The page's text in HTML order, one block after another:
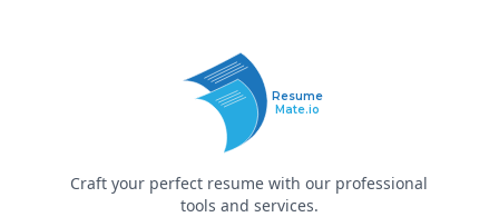
Resume
Mate.io
Craft your perfect resume with our professional
tools and services.